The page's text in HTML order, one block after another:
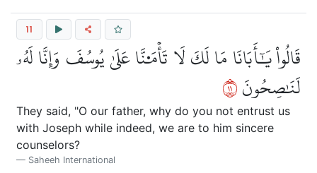
11
قَالُواْ يَٰٓأَبَانَا مَا لَكَ لَا تَأۡمَ۬نَّا عَلَىٰ يُوسُفَ وَإِنَّا لَهُۥ
لَنَٰصِحُونَ١١
They said, "O our father, why do you not entrust us
with Joseph while indeed, we are to him sincere
counselors?
Saheeh International